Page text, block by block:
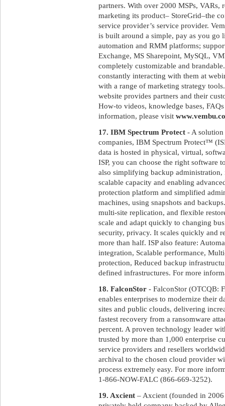
partners. With over 2000 MSPs, VARs,
marketing its product– StoreGrid–the
service provider’s service provider.
is built around a simple, pay as you go
automation and RMM platforms;
Exchange, MS Sharepoint, MySQL,
completely customizable and
constantly interacting with them at
with a range of marketing strategy
website provides partners and their
How-to videos, knowledge bases,
information, please visit
17. IBM Spectrum Protect - A
companies, IBM Spectrum Protect™
data is hosted in physical, virtual,
ISP, you can choose the right software
also simplifying backup
scalable capacity and enabling
protection platform and simplified
machines, using snapshots and
multi-site replication, and flexible
scale and adapt quickly to changing
security, privacy. It scales quickly and
more than half. ISP also feature:
integration, Scalable performance,
protection, Reduced backup
defined infrastructures. For more
18. FalconStor - FalconStor (OTCQB:
enables enterprises to modernize their
sites and public clouds, delivering
fastest recovery from a ransomware
percent. A proven technology leader
trusted by more than 1,000 enterprise
service providers and resellers
archival to the chosen cloud provider
process extremely easy. For more
1-866-NOW-FALC (866-669-3252).
19. Axcient – Axcient (founded in